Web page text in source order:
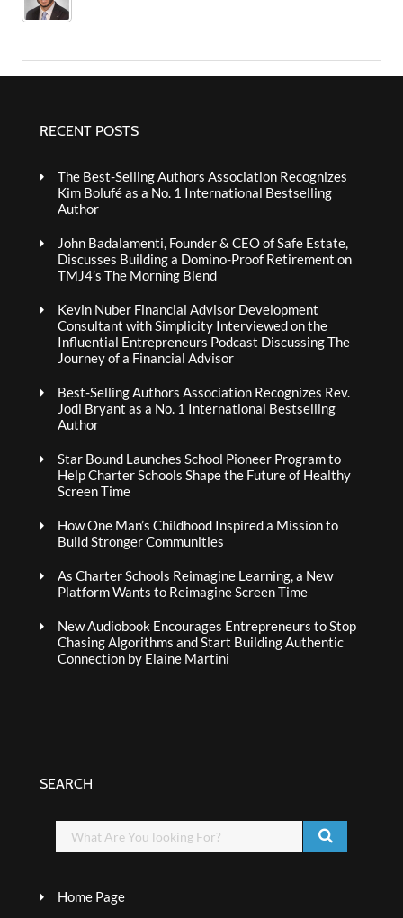
RECENT POSTS
The Best-Selling Authors Association Recognizes
Kim Bolufé as a No. 1 International Bestselling
Author
John Badalamenti, Founder & CEO of Safe Estate,
Discusses Building a Domino-Proof Retirement on
TMJ4’s The Morning Blend
Kevin Nuber Financial Advisor Development
Consultant with Simplicity Interviewed on the
Influential Entrepreneurs Podcast Discussing The
Journey of a Financial Advisor
Best-Selling Authors Association Recognizes Rev.
Jodi Bryant as a No. 1 International Bestselling
Author
Star Bound Launches School Pioneer Program to
Help Charter Schools Shape the Future of Healthy
Screen Time
How One Man’s Childhood Inspired a Mission to
Build Stronger Communities
As Charter Schools Reimagine Learning, a New
Platform Wants to Reimagine Screen Time
New Audiobook Encourages Entrepreneurs to Stop
Chasing Algorithms and Start Building Authentic
Connection by Elaine Martini
SEARCH
Home Page